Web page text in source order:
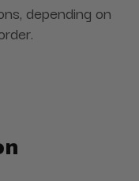
depending on